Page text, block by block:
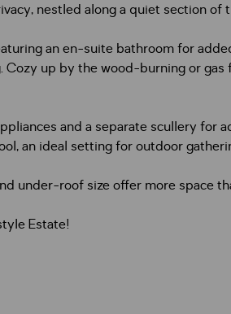
nestled along a quiet section of
an en-suite bathroom for
up by the wood-burning or gas
and a separate scullery for
an ideal setting for outdoor
roof size offer more space
Estate!